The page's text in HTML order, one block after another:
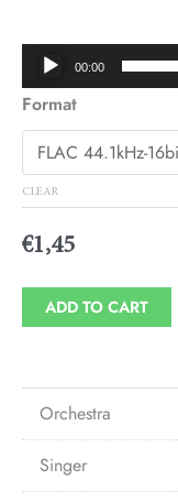
Audio
Player
00:00
Format
CLEAR
€1,45
ADD TO CART
Orchestra
Singer